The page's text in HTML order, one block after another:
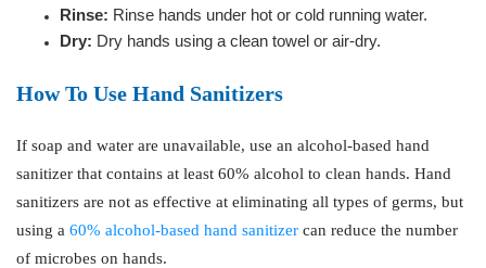
Rinse: Rinse hands under hot or cold running water.
Dry: Dry hands using a clean towel or air-dry.
How To Use Hand Sanitizers
If soap and water are unavailable, use an alcohol-based hand
sanitizer that contains at least 60% alcohol to clean hands. Hand
sanitizers are not as effective at eliminating all types of germs, but
using a 60% alcohol-based hand sanitizer can reduce the number
of microbes on hands.